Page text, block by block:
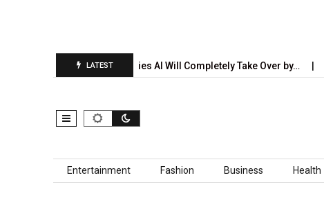
LATEST
5 Industries AI Will Completely Take Over by…
Skip to content
Entertainment Fashion Business Health